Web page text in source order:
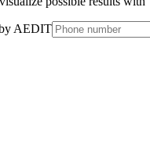
AEDIT